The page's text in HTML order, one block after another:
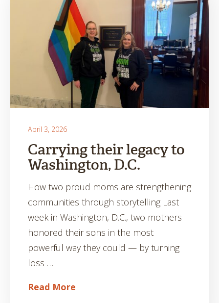
April 3, 2026
Carrying their legacy to
Washington, D.C.
How two proud moms are strengthening
communities through storytelling Last
week in Washington, D.C., two mothers
honored their sons in the most
powerful way they could — by turning
loss …
Read More